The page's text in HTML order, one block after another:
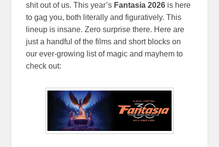
shit out of us. This year’s Fantasia 2026 is here
to gag you, both literally and figuratively. This
lineup is insane. Zero surprise there. Here are
just a handful of the films and short blocks on
our ever-growing list of magic and mayhem to
check out: